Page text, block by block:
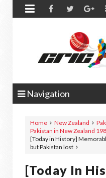

Navigation
Home New Zealand
Pakistan in New Zealand
[Today in History]
but Pakistan lost
[Today In